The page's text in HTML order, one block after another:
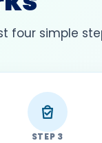
four simple
STEP 3